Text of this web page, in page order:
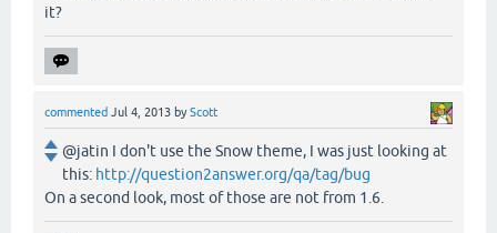
it?
commented Jul 4, 2013 byScott
@jatin I don't use the Snow theme, I was just looking at
this: http://question2answer.org/qa/tag/bug
On a second look, most of those are not from 1.6.